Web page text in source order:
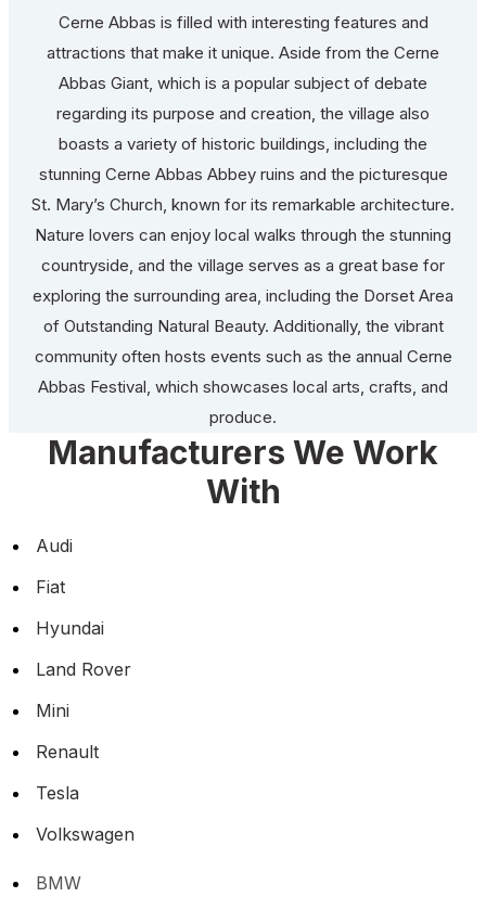
Cerne Abbas is filled with interesting features and
attractions that make it unique. Aside from the Cerne
Abbas Giant, which is a popular subject of debate
regarding its purpose and creation, the village also
boasts a variety of historic buildings, including the
stunning Cerne Abbas Abbey ruins and the picturesque
St. Mary’s Church, known for its remarkable architecture.
Nature lovers can enjoy local walks through the stunning
countryside, and the village serves as a great base for
exploring the surrounding area, including the Dorset Area
of Outstanding Natural Beauty. Additionally, the vibrant
community often hosts events such as the annual Cerne
Abbas Festival, which showcases local arts, crafts, and
produce.
Manufacturers We Work
With
Audi
Fiat
Hyundai
Land Rover
Mini
Renault
Tesla
Volkswagen
BMW